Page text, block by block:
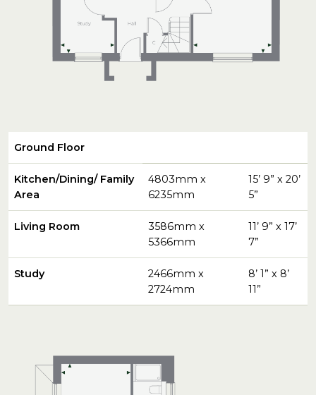
Ground Floor
Kitchen/Dining/ Family
Area
4803mm x
6235mm
15’ 9” x 20’
5”
Living Room
3586mm x
5366mm
11’ 9” x 17’
7”
Study
2466mm x
2724mm
8’ 1” x 8’
11”